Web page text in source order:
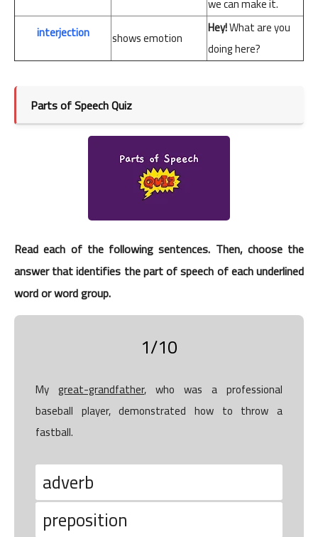
interjection
shows emotion
Hey!Whatareyou
doinghere?
Parts of Speech Quiz
Read each of the following sentences. Then, choose the
answer that identifies the part of speech of each underlined
word or word group.
1/10
My great-grandfather, who was a professional
baseball player, demonstrated how to throw a
fastball.
adverb
preposition